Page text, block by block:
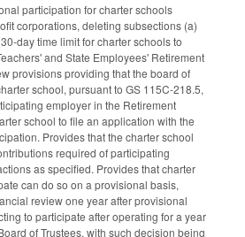
participation for charter schools
corporations, deleting subsections (a)
day time limit for charter schools to
and State Employees' Retirement
provisions providing that the board of
school, pursuant to GS 115C-218.5,
employer in the Retirement
school to file an application with the
Provides that the charter school
required of participating
as specified. Provides that charter
can do so on a provisional basis,
review one year after provisional
to participate after operating for a year
of Trustees, with such decision being